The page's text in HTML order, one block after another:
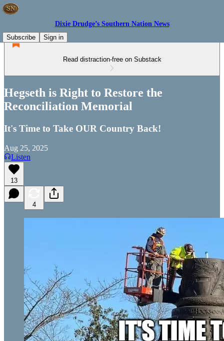
Dixie Drudge’s Southern Nation News
Subscribe
Sign in
Read distraction-free on Substack
Hegseth is Right to Restore the
Reconciliation Memorial
It's Time to Take OUR Country Back!
Aug 25, 2025
Listen
13
4